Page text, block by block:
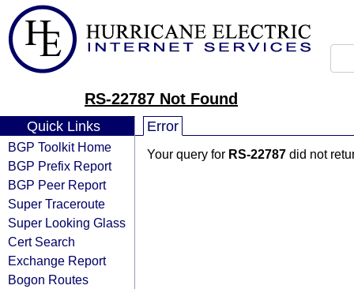
RS-22787 Not Found
Quick Links
BGP Toolkit Home
BGP Prefix Report
BGP Peer Report
Super Traceroute
Super Looking Glass
Cert Search
Exchange Report
Bogon Routes
Error
Your query for RS-22787 did not